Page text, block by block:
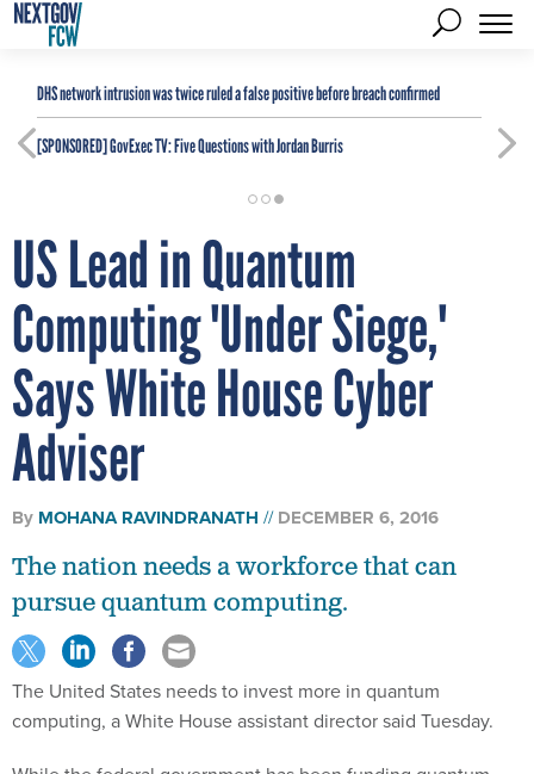
DHS network intrusion was twice ruled a false positive before breach confirmed
[SPONSORED]GovExec TV: Five Questions with Jordan Burris
US Lead in Quantum
Computing 'Under Siege,'
Says White House Cyber
Adviser
By MOHANA RAVINDRANATH DECEMBER 6, 2016
The nation needs a workforce that can
pursue quantum computing.
The United States needs to invest more in quantum
computing, a White House assistant director said Tuesday.